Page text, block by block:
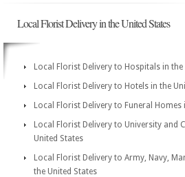
Local Florist Delivery in the United States
Local Florist Delivery to Hospitals in the
Local Florist Delivery to Hotels in the
Local Florist Delivery to Funeral Homes
Local Florist Delivery to University and
United States
Local Florist Delivery to Army, Navy,
the United States